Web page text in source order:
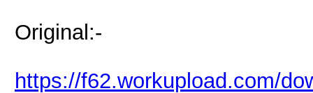
Original:-
https://f62.workupload.com/